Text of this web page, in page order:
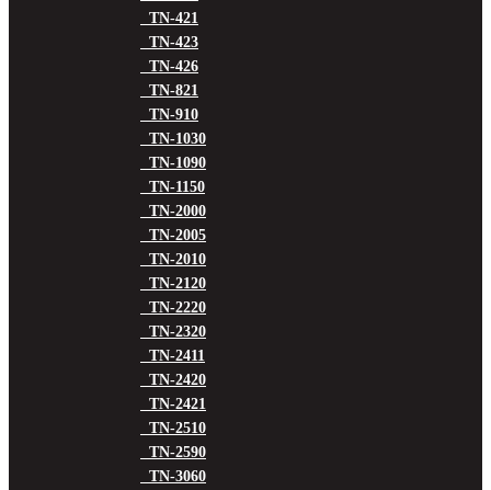
TN-421
TN-423
TN-426
TN-821
TN-910
TN-1030
TN-1090
TN-1150
TN-2000
TN-2005
TN-2010
TN-2120
TN-2220
TN-2320
TN-2411
TN-2420
TN-2421
TN-2510
TN-2590
TN-3060